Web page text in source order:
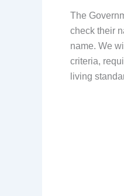
The
check their
name. We
criteria,
living